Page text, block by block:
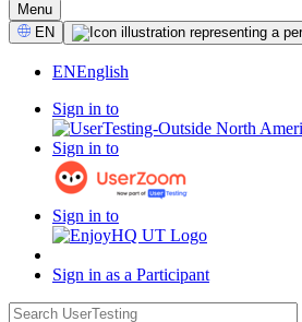
Menu
Select
Language
EN
ENEnglish
Sign in to
Sign in to
Sign in to
Sign in as a Participant
search